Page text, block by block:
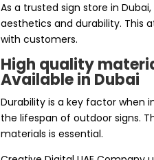
As a trusted sign store in
aesthetics and durability. This
with customers.
High quality
Available in Dubai
Durability is a key factor when
the lifespan of outdoor signs.
materials is essential.